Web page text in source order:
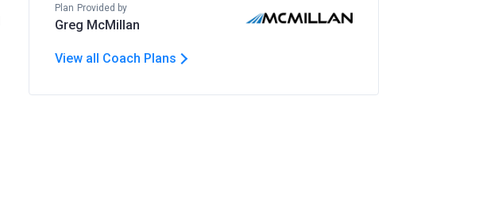
Plan Provided by
Greg McMillan
View all Coach Plans